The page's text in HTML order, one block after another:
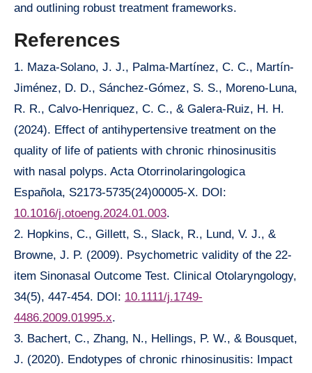
and outlining robust treatment frameworks.
References
1. Maza-Solano, J. J., Palma-Martínez, C. C., Martín-
Jiménez, D. D., Sánchez-Gómez, S. S., Moreno-Luna,
R. R., Calvo-Henriquez, C. C., & Galera-Ruiz, H. H.
(2024). Effect of antihypertensive treatment on the
quality of life of patients with chronic rhinosinusitis
with nasal polyps. Acta Otorrinolaringologica
Española, S2173-5735(24)00005-X. DOI:
10.1016/j.otoeng.2024.01.003.
2. Hopkins, C., Gillett, S., Slack, R., Lund, V. J., &
Browne, J. P. (2009). Psychometric validity of the 22-
item Sinonasal Outcome Test. Clinical Otolaryngology,
34(5), 447-454. DOI: 10.1111/j.1749-
4486.2009.01995.x.
3. Bachert, C., Zhang, N., Hellings, P. W., & Bousquet,
J. (2020). Endotypes of chronic rhinosinusitis: Impact